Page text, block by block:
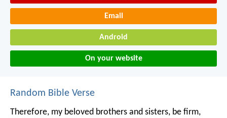
Email
Android
On your website
Random Bible Verse
Therefore, my beloved brothers and sisters, be firm,